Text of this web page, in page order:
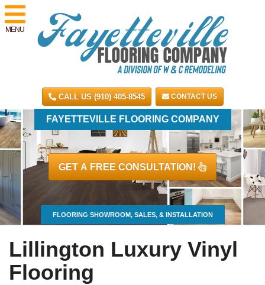
MENU
CALL US (910) 405-8545 CONTACT US
GET A FREE CONSULTATION!
FAYETTEVILLE FLOORING COMPANY
FLOORING SHOWROOM, SALES, & INSTALLATION
Lillington Luxury Vinyl
Flooring